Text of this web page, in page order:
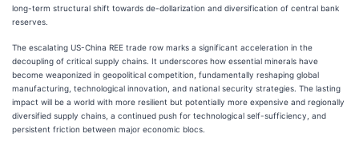
long-term structural shift towards de-dollarization and diversification of central bank
reserves.
The escalating US-China REE trade row marks a significant acceleration in the
decoupling of critical supply chains. It underscores how essential minerals have
become weaponized in geopolitical competition, fundamentally reshaping global
manufacturing, technological innovation, and national security strategies. The lasting
impact will be a world with more resilient but potentially more expensive and regionally
diversified supply chains, a continued push for technological self-sufficiency, and
persistent friction between major economic blocs.